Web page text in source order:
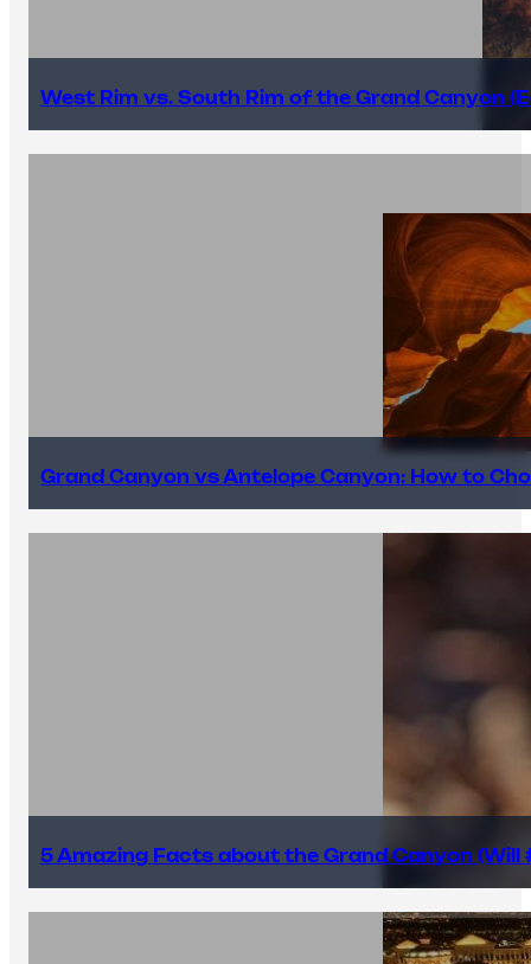
West Rim vs. South Rim of the Grand Canyon
Grand Canyon vs Antelope Canyon: How to
5 Amazing Facts about the Grand Canyon (Will